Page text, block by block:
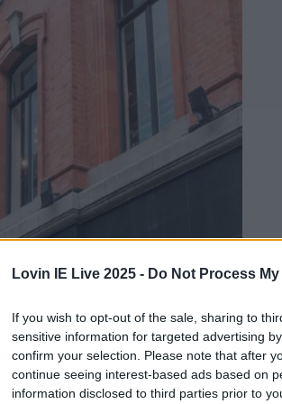
Lovin IE Live 2025 - Do Not Process
If you wish to opt-out of the sale, sharing to
sensitive information for targeted advertising
confirm your selection. Please note that after
continue seeing interest-based ads based on
information disclosed to third parties prior to
Rumours of an online shop have
the Penneys bigwigs have